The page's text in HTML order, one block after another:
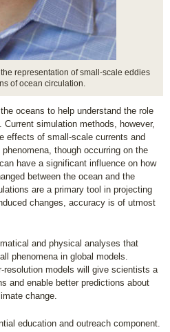
the representation of small-scale eddies
of ocean circulation.
oceans to help understand the role
simulation methods, however,
effects of small-scale currents and
though occurring on the
have a significant influence on how
between the ocean and the
are a primary tool in projecting
changes, accuracy is of utmost
and physical analyses that
phenomena in global models.
resolution models will give scientists a
and enable better predictions about
change.
education and outreach component.